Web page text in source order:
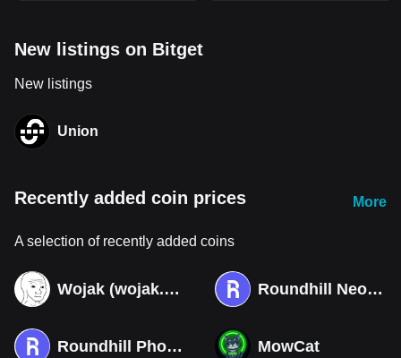
New listings on Bitget
New listings
Union
Recently added coin prices More
A selection of recently added coins
Wojak (wojak.art) Roundhill Neocloud ETF (Derivatives)
Roundhill Photonics & Optics ETF (Derivatives) MowCat